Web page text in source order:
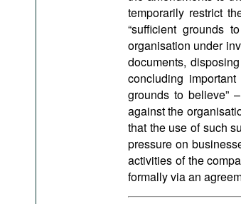
temporarily restrict
“sufficient grounds
organisation under
documents,
concluding
grounds to believe”
against the
that the use of such
pressure on
activities of the
formally via an